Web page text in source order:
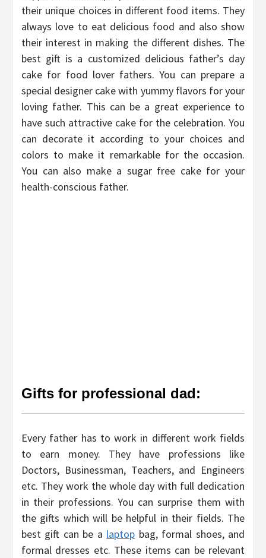
their unique choices in different food items. They
always love to eat delicious food and also show
their interest in making the different dishes. The
best gift is a customized delicious father’s day
cake for food lover fathers. You can prepare a
special designer cake with yummy flavors for your
loving father. This can be a great experience to
have such attractive cake for the celebration. You
can decorate it according to your choices and
colors to make it remarkable for the occasion.
You can also make a sugar free cake for your
health-conscious father.
Gifts for professional dad:
Every father has to work in different work fields
to earn money. They have professions like
Doctors, Businessman, Teachers, and Engineers
etc. They work the whole day with full dedication
in their professions. You can surprise them with
the gifts which will be helpful in their fields. The
best gift can be a laptop bag, formal shoes, and
formal dresses etc. These items can be relevant